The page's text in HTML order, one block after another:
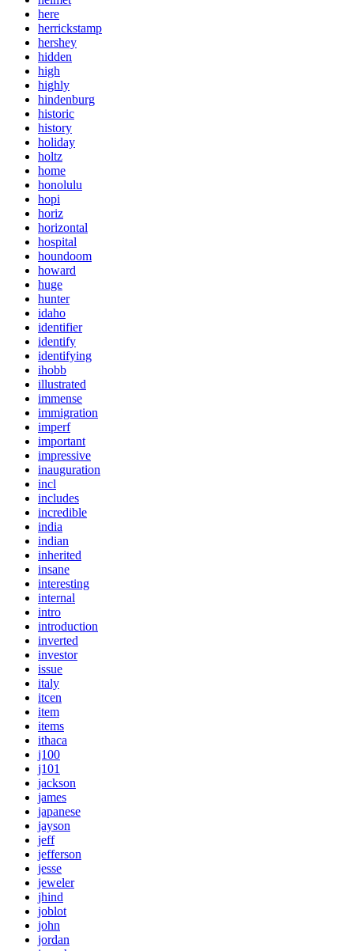
here
herrickstamp
hershey
hidden
high
highly
hindenburg
historic
history
holiday
holtz
home
honolulu
hopi
horiz
horizontal
hospital
houndoom
howard
huge
hunter
idaho
identifier
identify
identifying
ihobb
illustrated
immense
immigration
imperf
important
impressive
inauguration
incl
includes
incredible
india
indian
inherited
insane
interesting
internal
intro
introduction
inverted
investor
issue
italy
itcen
item
items
ithaca
j100
j101
jackson
james
japanese
jayson
jeff
jefferson
jesse
jeweler
jhind
joblot
john
jordan